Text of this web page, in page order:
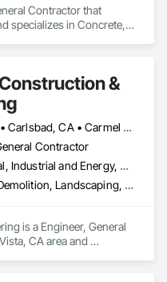
Contractor that
specializes in Concrete,
&
Alpine, CA • Carlsbad, CA • Carmel Valley, CA • Chula Vista, CA • Del Mar, CA • El Cajon, CA • Encinitas, CA • Escondido, CA • Jamul, CA • La Mesa, CA • National City, CA • Poway, CA • Rancho Santa Fe, CA • San Diego, CA • San Marcos, CA • Santee, CA
Contractor
Commercial, Industrial and Energy, Residential
Concrete, Demolition, Landscaping, Project Management and Coordination
is a Engineer, General
CA area and